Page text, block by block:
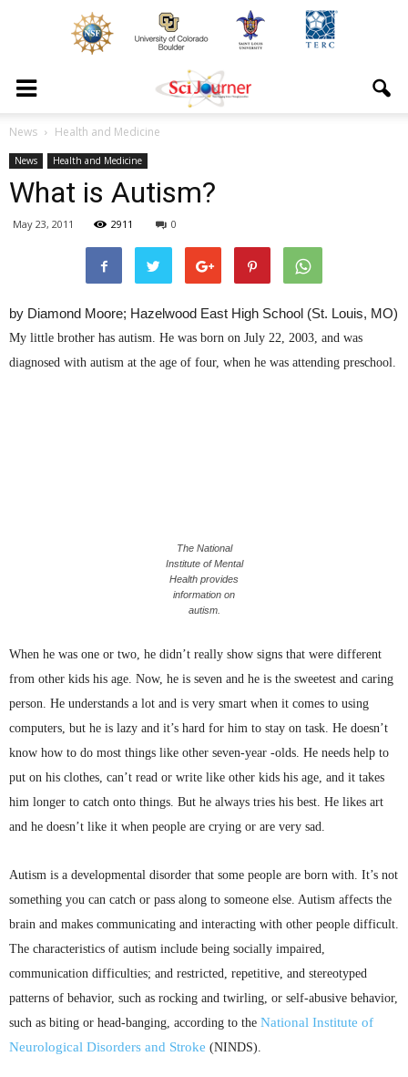
News Health and Medicine
News Health and Medicine
What is Autism?
May 23, 2011 2911 0
by Diamond Moore; Hazelwood East High School (St. Louis, MO)
My little brother has autism. He was born on July 22, 2003, and was
diagnosed with autism at the age of four, when he was attending preschool.
The National
Institute of Mental
Health provides
information on
autism.
When he was one or two, he didn’t really show signs that were different
from other kids his age. Now, he is seven and he is the sweetest and caring
person. He understands a lot and is very smart when it comes to using
computers, but he is lazy and it’s hard for him to stay on task. He doesn’t
know how to do most things like other seven-year -olds. He needs help to
put on his clothes, can’t read or write like other kids his age, and it takes
him longer to catch onto things. But he always tries his best. He likes art
and he doesn’t like it when people are crying or are very sad.
Autism is a developmental disorder that some people are born with. It’s not
something you can catch or pass along to someone else. Autism affects the
brain and makes communicating and interacting with other people difficult.
The characteristics of autism include being socially impaired,
communication difficulties; and restricted, repetitive, and stereotyped
patterns of behavior, such as rocking and twirling, or self-abusive behavior,
such as biting or head-banging, according to the National Institute of
Neurological Disorders and Stroke (NINDS).